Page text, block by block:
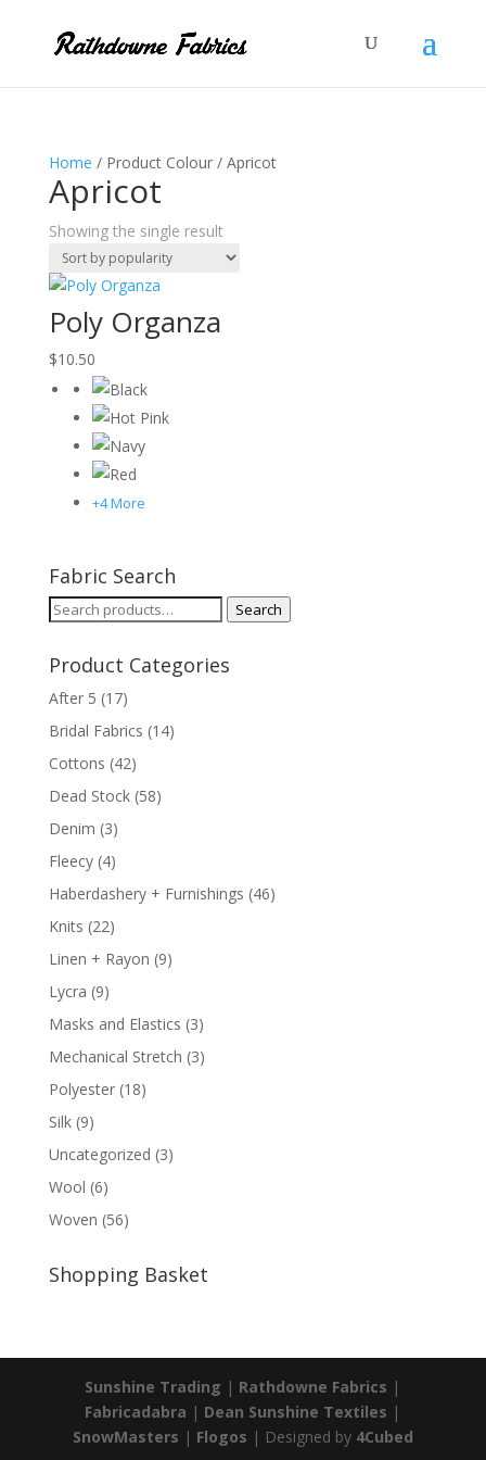
Home / Product Colour / Apricot
Apricot
Showing the single result
Poly Organza
$10.50
+4 More
Fabric Search
Search
Search
Product Categories
After 5 (17)
Bridal Fabrics (14)
Cottons (42)
Dead Stock (58)
Denim (3)
Fleecy (4)
Haberdashery + Furnishings (46)
Knits (22)
Linen + Rayon (9)
Lycra (9)
Masks and Elastics (3)
Mechanical Stretch (3)
Polyester (18)
Silk (9)
Uncategorized (3)
Wool (6)
Woven (56)
Shopping Basket
Sunshine Trading | Rathdowne Fabrics |
Fabricadabra | Dean Sunshine Textiles |
SnowMasters | Flogos | Designed by 4Cubed